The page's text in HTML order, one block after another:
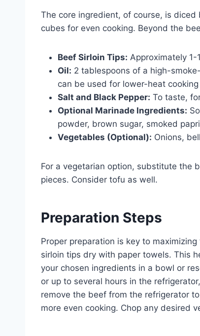
The core ingredient, of course, is
cubes for even cooking. Beyond the
Beef Sirloin Tips: Approximately
Oil: 2 tablespoons of a high-
can be used for lower-heat
Salt and Black Pepper: To taste,
Optional Marinade Ingredients:
powder, brown sugar, smoked
Vegetables (Optional): Onions,
For a vegetarian option, substitute the
pieces. Consider tofu as well.
Preparation Steps
Proper preparation is key to
sirloin tips dry with paper towels. This
your chosen ingredients in a bowl or
or up to several hours in the
remove the beef from the refrigerator
more even cooking. Chop any desired